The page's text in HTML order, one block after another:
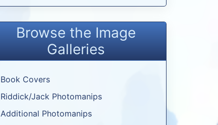
Browse the Image
Galleries
Book Covers
Riddick/Jack Photomanips
Additional Photomanips